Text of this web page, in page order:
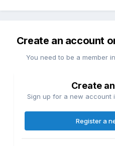
Create an account
You need to be a member
Create
Sign up for a new account
Register a